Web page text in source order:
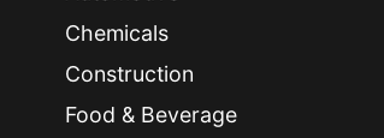
Chemicals
Construction
Food & Beverage